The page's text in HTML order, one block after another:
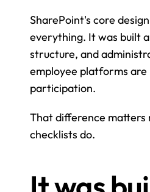
SharePoint's core
everything. It was built
structure, and
employee platforms are
participation.
That difference matters
checklists do.